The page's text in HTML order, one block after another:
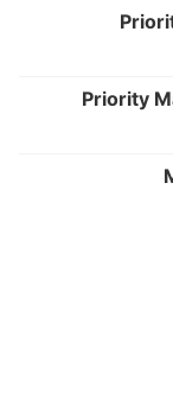
Priority